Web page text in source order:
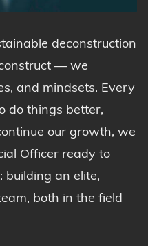
deconstruction
— we
and mindsets. Every
do things better,
our growth, we
Officer ready to
building an elite,
both in the field